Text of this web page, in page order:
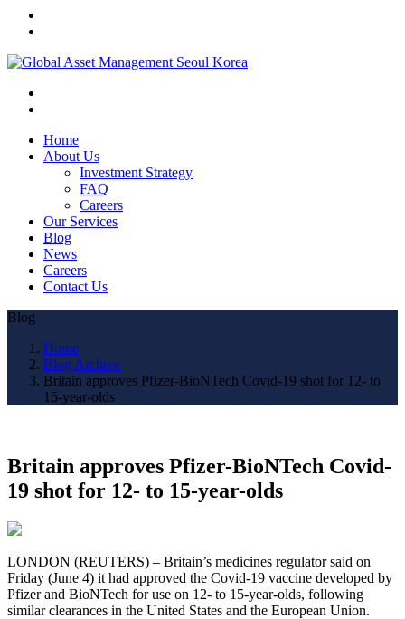
Home
About Us
Investment Strategy
FAQ
Careers
Our Services
Blog
News
Careers
Contact Us
Blog
Home
Blog Archive
Britain approves Pfizer-BioNTech Covid-19 shot for 12- to
15-year-olds
Britain approves Pfizer-BioNTech Covid-
19 shot for 12- to 15-year-olds
LONDON (REUTERS) – Britain’s medicines regulator said on
Friday (June 4) it had approved the Covid-19 vaccine developed by
Pfizer and BioNTech for use on 12- to 15-year-olds, following
similar clearances in the United States and the European Union.